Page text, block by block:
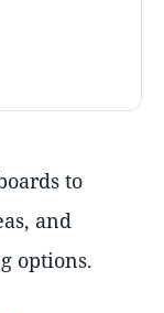
to
and
options.